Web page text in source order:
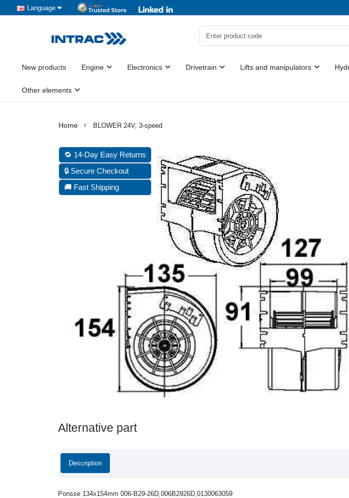
Language
New products Engine Electronics Drivetrain Lifts and manipulators
Other elements
BLOWER 24V, 3-speed
🔁 14-Day Easy Returns
🔒 Secure Checkout
🚚 Fast Shipping
Alternative part
Description
Ponsse 134x154mm 006-B29-26D,006B2926D,0130063059